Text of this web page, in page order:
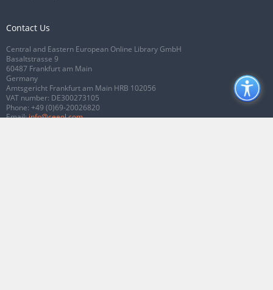
Contact Us
Central and Eastern European Online Library GmbH
Basaltstrasse 9
60487 Frankfurt am Main
Germany
Amtsgericht Frankfurt am Main HRB 102056
VAT number: DE300273105
Phone: +49 (0)69-20026820
Email:info@ceeol.com